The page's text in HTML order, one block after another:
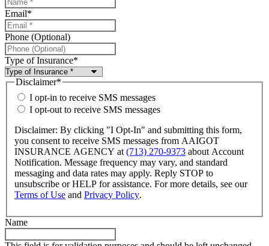
Email*
Phone (Optional)
Type of Insurance*
Disclaimer*
I opt-in to receive SMS messages
I opt-out to receive SMS messages
Disclaimer: By clicking "I Opt-In" and submitting this form,
you consent to receive SMS messages from AAIGOT
INSURANCE AGENCY at (713) 270-9373 about Account
Notification. Message frequency may vary, and standard
messaging and data rates may apply. Reply STOP to
unsubscribe or HELP for assistance. For more details, see our
Terms of Use and Privacy Policy.
Name